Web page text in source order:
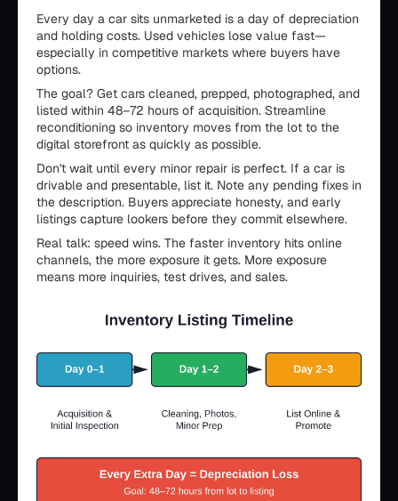
Every day a car sits unmarketed is a day of depreciation
and holding costs. Used vehicles lose value fast—
especially in competitive markets where buyers have
options.
The goal? Get cars cleaned, prepped, photographed, and
listed within 48–72 hours of acquisition. Streamline
reconditioning so inventory moves from the lot to the
digital storefront as quickly as possible.
Don't wait until every minor repair is perfect. If a car is
drivable and presentable, list it. Note any pending fixes in
the description. Buyers appreciate honesty, and early
listings capture lookers before they commit elsewhere.
Real talk: speed wins. The faster inventory hits online
channels, the more exposure it gets. More exposure
means more inquiries, test drives, and sales.